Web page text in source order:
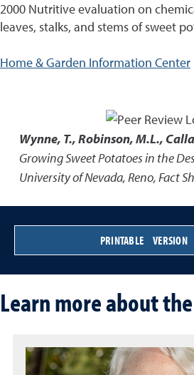
2000 Nutritive evaluation on
leaves, stalks, and stems of sweet
Home & Garden Information Center
Wynne, T., Robinson, M.L.,
Growing Sweet Potatoes in the
University of Nevada, Reno, Fact
PRINTABLE
Learn more about